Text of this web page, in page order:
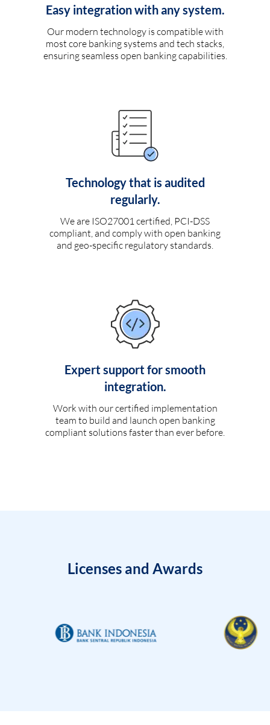
Easy integration with any system.
Our modern technology is compatible with
most core banking systems and tech stacks,
ensuring seamless open banking capabilities.
Technology that is audited
regularly.
We are ISO27001 certified, PCI-DSS
compliant, and comply with open banking
and geo-specific regulatory standards.
Expert support for smooth
integration.
Work with our certified implementation
team to build and launch open banking
compliant solutions faster than ever before.
Licenses and Awards